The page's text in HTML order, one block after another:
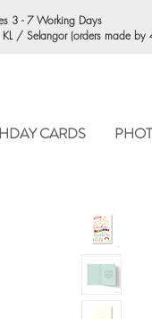
CARDS
3 - 7 Working Days
/ Selangor (orders made by